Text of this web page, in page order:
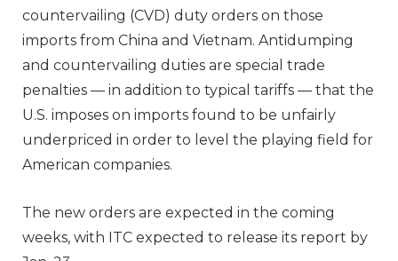
countervailing (CVD) duty orders on those
imports from China and Vietnam. Antidumping
and countervailing duties are special trade
penalties — in addition to typical tariffs — that the
U.S. imposes on imports found to be unfairly
underpriced in order to level the playing field for
American companies.
The new orders are expected in the coming
weeks, with ITC expected to release its report by